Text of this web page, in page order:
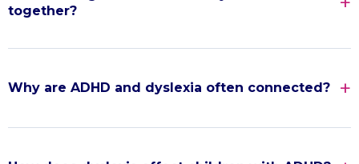
together?
Why are ADHD and dyslexia often connected?